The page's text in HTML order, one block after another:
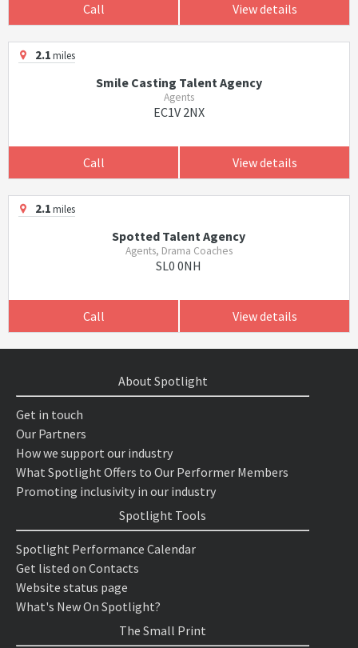
Call View details
2.1miles
Smile Casting Talent Agency
Agents
EC1V 2NX
Call View details
2.1miles
Spotted Talent Agency
Agents, Drama Coaches
SL0 0NH
Call View details
About Spotlight
Get in touch
Our Partners
How we support our industry
What Spotlight Offers to Our Performer Members
Promoting inclusivity in our industry
Spotlight Tools
Spotlight Performance Calendar
Get listed on Contacts
Website status page
What's New On Spotlight?
The Small Print